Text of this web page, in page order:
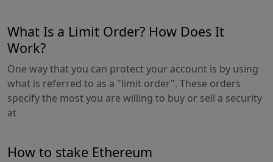
What Is a Limit Order? How Does It
Work?
One way that you can protect your account is by using
what is referred to as a "limit order". These orders
specify the most you are willing to buy or sell a security
at
How to stake Ethereum